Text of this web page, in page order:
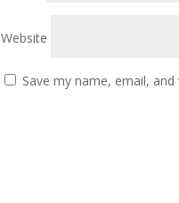
Website
Save my name, email,